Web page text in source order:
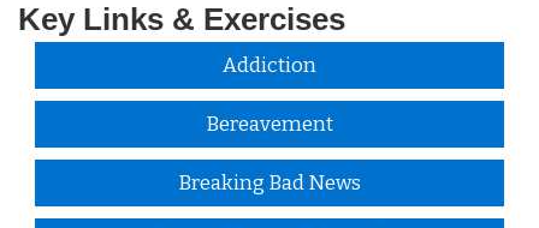
Key Links & Exercises
Addiction
Bereavement
Breaking Bad News